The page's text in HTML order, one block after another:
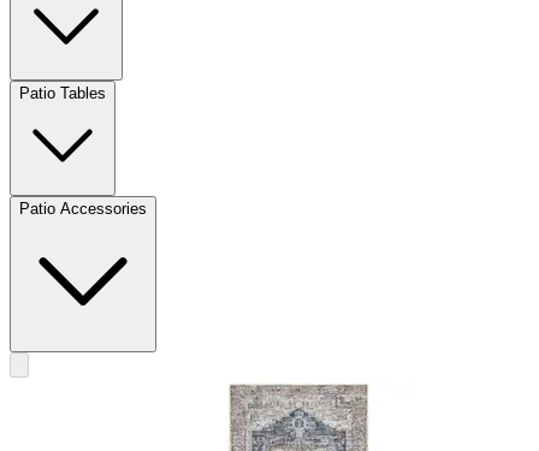
Patio Tables
Patio Accessories